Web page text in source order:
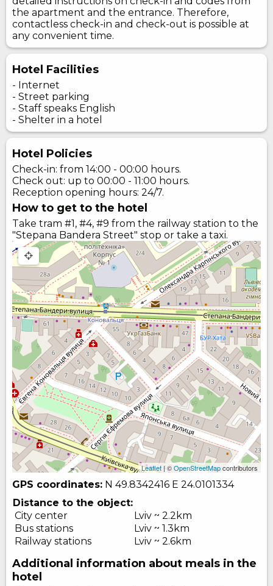
the apartment and the entrance. Therefore,
contactless check-in and check-out is possible at
any convenient time.
Hotel Facilities
- Internet
- Street parking
- Staff speaks English
- Shelter in a hotel
Hotel Policies
Check-in: from 14:00 - 00:00 hours.
Check out: up to 00:00 - 11:00 hours.
Reception opening hours: 24/7.
How to get to the hotel
Take tram #1, #4, #9 from the railway station to the
"Stepana Bandera Street" stop or take a taxi.
Leaflet| ©OpenStreetMapcontributors
GPS coordinates: N 49.8342416 E 24.0101334
Distance to the object:
City center
Lviv ~ 2.2km
Bus stations
Lviv ~ 1.3km
Railway stations
Lviv ~ 2.6km
Additional information about meals in the
hotel